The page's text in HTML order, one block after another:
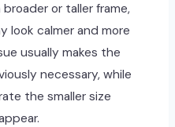
or taller frame,
look calmer and more
usually makes the
necessary, while
the smaller size